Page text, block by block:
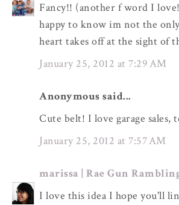
Fancy!! (another f word I
happy to know im not the
heart takes off at the sight of
January 25, 2012 at 7:29 AM
Anonymous said...
Cute belt! I love garage sales,
January 25, 2012 at 7:57 AM
marissa | Rae Gun
I love this idea I hope you'll